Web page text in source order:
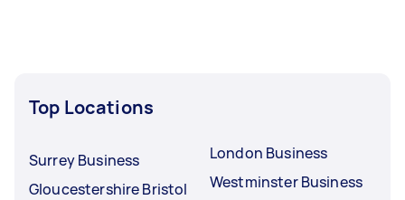
Top Locations
Surrey Business
Gloucestershire Bristol
London Business
Westminster Business